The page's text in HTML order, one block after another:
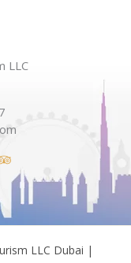
LLC
LLC Dubai |